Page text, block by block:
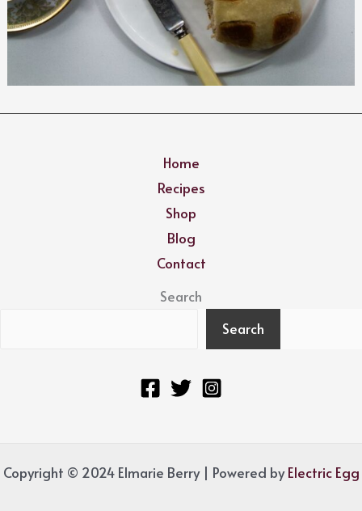
Home
Recipes
Shop
Blog
Contact
Search
Search
Copyright © 2024 Elmarie Berry | Powered byElectric Egg